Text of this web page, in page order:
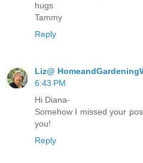
hugs
Tammy
Reply
Liz@
6:43 PM
Hi Diana-
Somehow I missed your
you!
Reply